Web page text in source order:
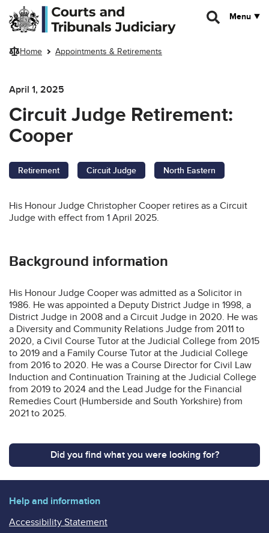
Skip to main content
Menu
Home Appointments & Retirements
April 1, 2025
Circuit Judge Retirement:
Cooper
Retirement Circuit Judge North Eastern
His Honour Judge Christopher Cooper retires as a Circuit
Judge with effect from 1 April 2025.
Background information
His Honour Judge Cooper was admitted as a Solicitor in
1986. He was appointed a Deputy District Judge in 1998, a
District Judge in 2008 and a Circuit Judge in 2020. He was
a Diversity and Community Relations Judge from 2011 to
2020, a Civil Course Tutor at the Judicial College from 2015
to 2019 and a Family Course Tutor at the Judicial College
from 2016 to 2020. He was a Course Director for Civil Law
Induction and Continuation Training at the Judicial College
from 2019 to 2024 and the Lead Judge for the Financial
Remedies Court (Humberside and South Yorkshire) from
2021 to 2025.
Did you find what you were looking for?
Help and information
Accessibility Statement